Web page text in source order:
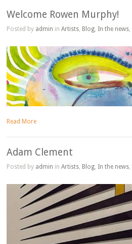
Welcome Rowen Murphy!
Posted by admin inArtists, Blog, In the news,
Read More
Adam Clement
Posted by admin inArtists, Blog, In the news,